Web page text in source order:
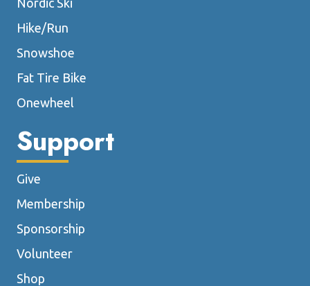
Hike/Run
Snowshoe
Fat Tire Bike
Onewheel
Support
Give
Membership
Sponsorship
Volunteer
Shop